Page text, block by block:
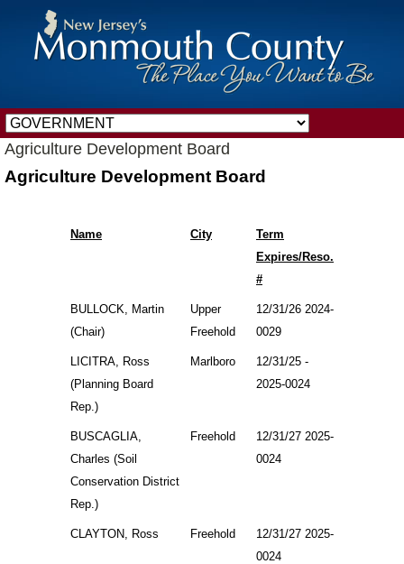
Agriculture Development Board
Agriculture Development Board
Name City
Term
Expires/Reso.
#
BULLOCK, Martin
(Chair)
Upper
Freehold
12/31/26 2024-
0029
LICITRA, Ross
(Planning Board
Rep.)
Marlboro
12/31/25 -
2025-0024
BUSCAGLIA,
Charles (Soil
Conservation District
Rep.)
Freehold
12/31/27 2025-
0024
CLAYTON, Ross Freehold
12/31/27 2025-
0024